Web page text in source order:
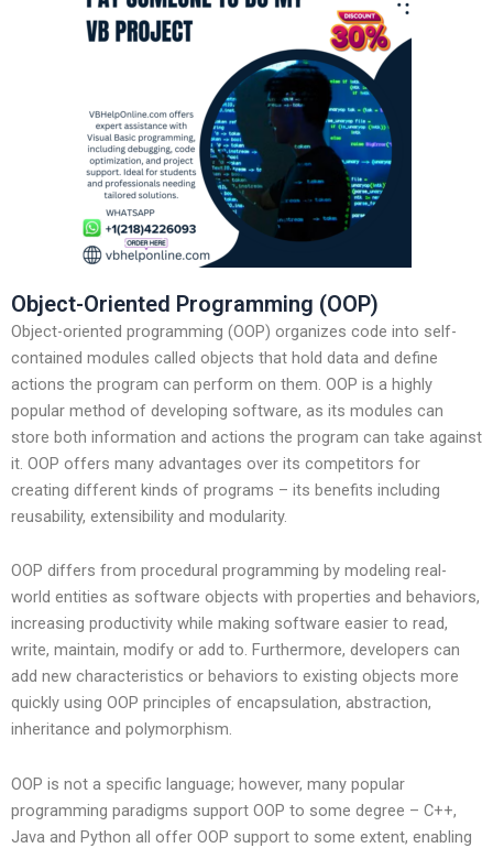
Object-Oriented Programming (OOP)
Object-oriented programming (OOP) organizes code into self-
contained modules called objects that hold data and define
actions the program can perform on them. OOP is a highly
popular method of developing software, as its modules can
store both information and actions the program can take against
it. OOP offers many advantages over its competitors for
creating different kinds of programs – its benefits including
reusability, extensibility and modularity.
OOP differs from procedural programming by modeling real-
world entities as software objects with properties and behaviors,
increasing productivity while making software easier to read,
write, maintain, modify or add to. Furthermore, developers can
add new characteristics or behaviors to existing objects more
quickly using OOP principles of encapsulation, abstraction,
inheritance and polymorphism.
OOP is not a specific language; however, many popular
programming paradigms support OOP to some degree – C++,
Java and Python all offer OOP support to some extent, enabling